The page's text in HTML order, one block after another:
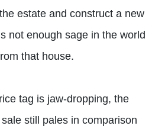
estate and construct a new
not enough sage in the world
that house.
tag is jaw-dropping, the
still pales in comparison